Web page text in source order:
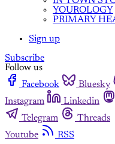
YOUROLOGY
PRIMARY
Sign up
Subscribe
Follow us
Facebook
Bluesky
Instagram
Linkedin
Telegram
Threads
Youtube
RSS